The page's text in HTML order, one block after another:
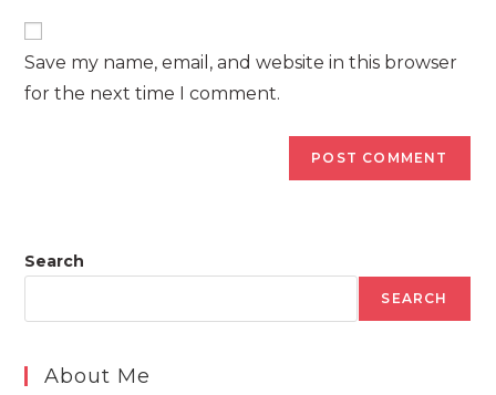
comment
website
URL
(optional)
Save my name, email, and website in this browser
for the next time I comment.
Search
SEARCH
About Me